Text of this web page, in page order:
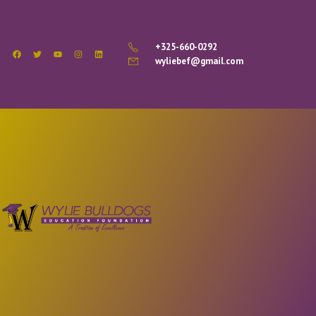
+325-660-0292
wyliebef@gmail.com